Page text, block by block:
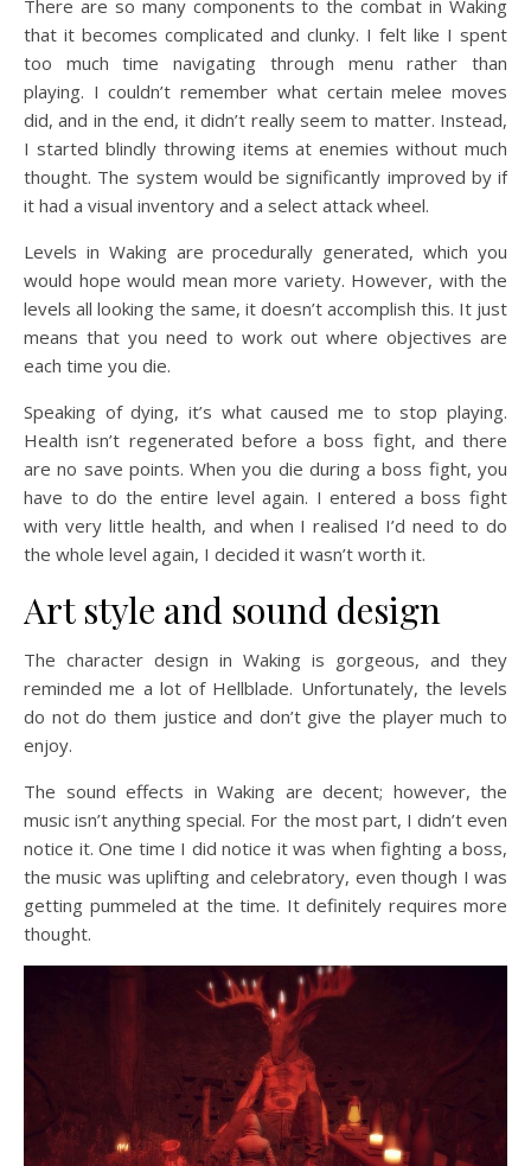
There are so many components to the combat in Waking
that it becomes complicated and clunky. I felt like I spent
too much time navigating through menu rather than
playing. I couldn’t remember what certain melee moves
did, and in the end, it didn’t really seem to matter. Instead,
I started blindly throwing items at enemies without much
thought. The system would be significantly improved by if
it had a visual inventory and a select attack wheel.
Levels in Waking are procedurally generated, which you
would hope would mean more variety. However, with the
levels all looking the same, it doesn’t accomplish this. It just
means that you need to work out where objectives are
each time you die.
Speaking of dying, it’s what caused me to stop playing.
Health isn’t regenerated before a boss fight, and there
are no save points. When you die during a boss fight, you
have to do the entire level again. I entered a boss fight
with very little health, and when I realised I’d need to do
the whole level again, I decided it wasn’t worth it.
Art style and sound design
The character design in Waking is gorgeous, and they
reminded me a lot of Hellblade. Unfortunately, the levels
do not do them justice and don’t give the player much to
enjoy.
The sound effects in Waking are decent; however, the
music isn’t anything special. For the most part, I didn’t even
notice it. One time I did notice it was when fighting a boss,
the music was uplifting and celebratory, even though I was
getting pummeled at the time. It definitely requires more
thought.